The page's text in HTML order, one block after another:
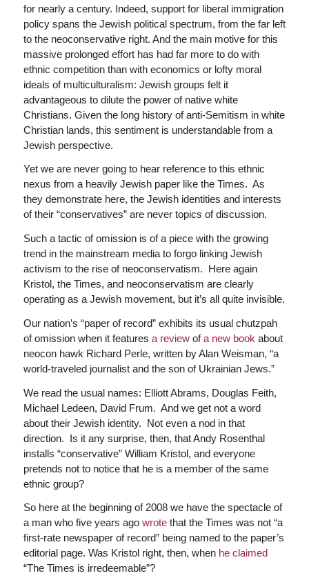
for nearly a century. Indeed, support for liberal immigration
policy spans the Jewish political spectrum, from the far left
to the neoconservative right. And the main motive for this
massive prolonged effort has had far more to do with
ethnic competition than with economics or lofty moral
ideals of multiculturalism: Jewish groups felt it
advantageous to dilute the power of native white
Christians. Given the long history of anti-Semitism in white
Christian lands, this sentiment is understandable from a
Jewish perspective.
Yet we are never going to hear reference to this ethnic
nexus from a heavily Jewish paper like the Times. As
they demonstrate here, the Jewish identities and interests
of their “conservatives” are never topics of discussion.
Such a tactic of omission is of a piece with the growing
trend in the mainstream media to forgo linking Jewish
activism to the rise of neoconservatism. Here again
Kristol, the Times, and neoconservatism are clearly
operating as a Jewish movement, but it’s all quite invisible.
Our nation’s “paper of record” exhibits its usual chutzpah
of omission when it features a reviewofa new book about
neocon hawk Richard Perle, written by Alan Weisman, “a
world-traveled journalist and the son of Ukrainian Jews.”
We read the usual names: Elliott Abrams, Douglas Feith,
Michael Ledeen, David Frum. And we get not a word
about their Jewish identity. Not even a nod in that
direction. Is it any surprise, then, that Andy Rosenthal
installs “conservative” William Kristol, and everyone
pretends not to notice that he is a member of the same
ethnic group?
So here at the beginning of 2008 we have the spectacle of
a man who five years ago wrotethat the Times was not “a
first-rate newspaper of record” being named to the paper’s
editorial page. Was Kristol right, then, when he claimed
“The Times is irredeemable”?